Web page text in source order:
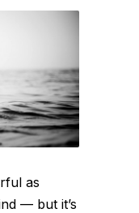
as
— but it’s